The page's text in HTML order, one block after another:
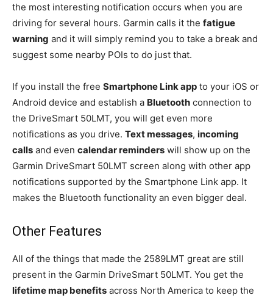
the most interesting notification occurs when you are
driving for several hours. Garmin calls it the fatigue
warning and it will simply remind you to take a break and
suggest some nearby POIs to do just that.
If you install the free Smartphone Link app to your iOS or
Android device and establish a Bluetooth connection to
the DriveSmart 50LMT, you will get even more
notifications as you drive. Text messages, incoming
calls and even calendar reminders will show up on the
Garmin DriveSmart 50LMT screen along with other app
notifications supported by the Smartphone Link app. It
makes the Bluetooth functionality an even bigger deal.
Other Features
All of the things that made the 2589LMT great are still
present in the Garmin DriveSmart 50LMT. You get the
lifetime map benefits across North America to keep the